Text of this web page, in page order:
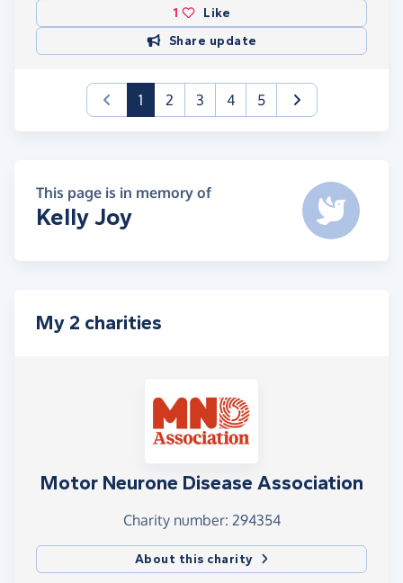
1
Like
Share update
1(current)
2 3 4 5
This page is in memory of
Kelly Joy
My 2 charities
Motor Neurone Disease Association
Charity number: 294354
About this charity